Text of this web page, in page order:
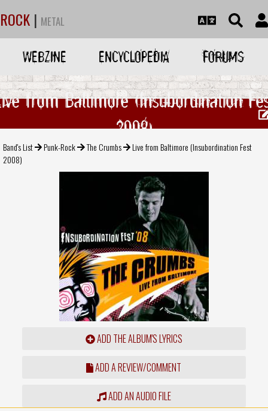
ROCK | METAL
WEBZINE ENCYCLOPEDIA FORUMS
from Baltimore (Insubordination
2008)
Band's List Punk-Rock The Crumbs
Live from Baltimore (Insubordination Fest
2008)
ADD THE ALBUM'S LYRICS
ADD A REVIEW/COMMENT
ADD AN AUDIO FILE